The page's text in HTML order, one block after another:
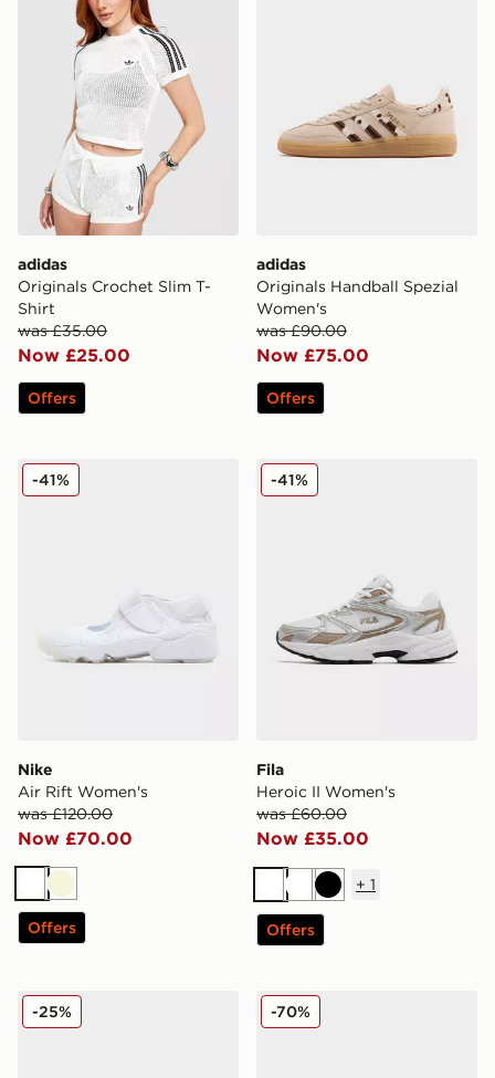
adidas
Originals Crochet Slim T-
Shirt
was £35.00
Now £25.00
Offers
adidas
Originals Handball Spezial
Women's
was £90.00
Now £75.00
Offers
Nike Air Rift Women's
Nike
Air Rift Women's
was £120.00
Now £70.00
-41%
WhiteBeige
Offers
Fila Heroic II Women's
Fila
Heroic II Women's
was £60.00
Now £35.00
-41%
WhiteWhiteBlack
+ 1
Offers
Fila Heroic II Women's
-25% Reebok Club C Women's
-70%